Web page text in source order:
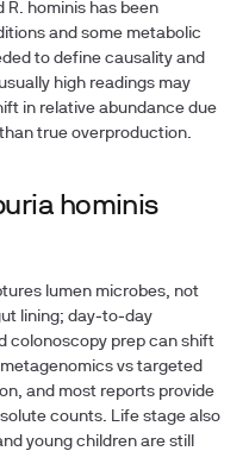
R. hominis has been
and some metabolic
to define causality and
high readings may
in relative abundance due
true overproduction.
hominis
lumen microbes, not
lining; day‑to‑day
colonoscopy prep can shift
vs targeted
and most reports provide
counts. Life stage also
young children are still